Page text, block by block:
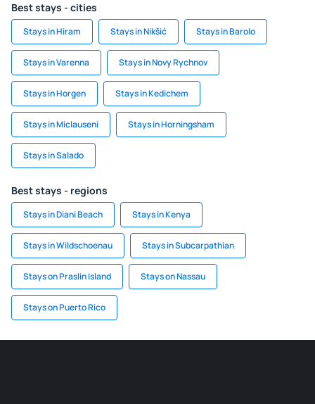
Best stays - cities
Stays in Hiram Stays in Nikšić Stays in Barolo
Stays in Varenna Stays in Novy Rychnov
Stays in Horgen Stays in Kedichem
Stays in Miclauseni Stays in Horningsham
Stays in Salado
Best stays - regions
Stays in Diani Beach Stays in Kenya
Stays in Wildschoenau Stays in Subcarpathian
Stays on Praslin Island Stays on Nassau
Stays on Puerto Rico